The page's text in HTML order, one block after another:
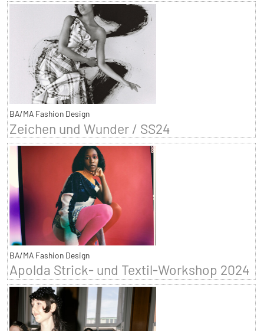
BA/MA Fashion Design
Zeichen und Wunder / SS24
BA/MA Fashion Design
Apolda Strick- und Textil-Workshop 2024